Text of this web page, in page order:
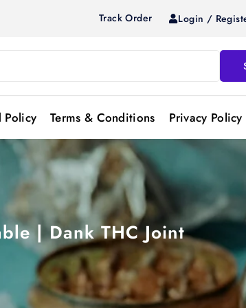
Track Order Login /
Policy Terms & Conditions Privacy Policy
| Dank THC Joint